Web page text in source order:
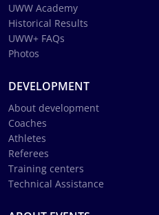
UWW Academy
Historical Results
UWW+ FAQs
Photos
DEVELOPMENT
About development
Coaches
Athletes
Referees
Training centers
Technical Assistance